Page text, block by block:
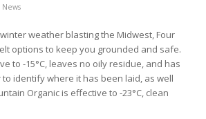
News
weather blasting the Midwest, Four
options to keep you grounded and safe.
to -15°C, leaves no oily residue, and has
identify where it has been laid, as well
Organic is effective to -23°C, clean